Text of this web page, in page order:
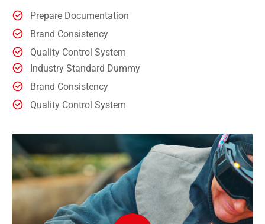
Prepare Documentation
Brand Consistency
Quality Control System
Industry Standard Dummy
Brand Consistency
Quality Control System